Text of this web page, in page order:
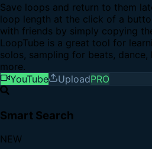
Save loops and return to them
loop length at the click of a
with friends by simply copying
LoopTube is a great tool for
solos, sampling for beats, dance,
more.
YouTube
UploadPRO
Smart Search
NEW